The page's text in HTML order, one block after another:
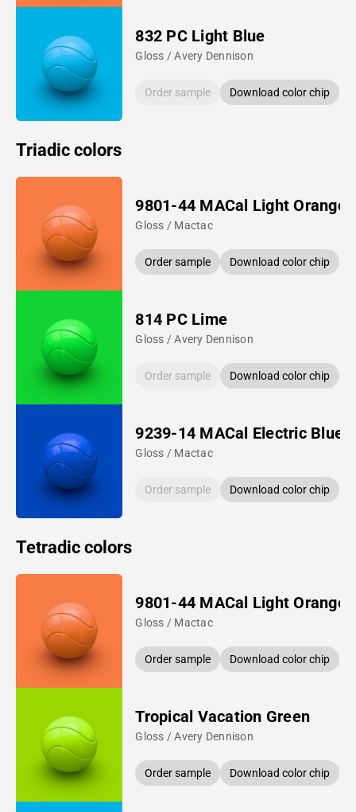
832 PC Light Blue
Gloss / Avery Dennison
Order sample Download color chip
Triadic colors
9801-44 MACal Light Orange
Gloss / Mactac
Order sample Download color chip
814 PC Lime
Gloss / Avery Dennison
Order sample Download color chip
9239-14 MACal Electric Blue
Gloss / Mactac
Order sample Download color chip
Tetradic colors
9801-44 MACal Light Orange
Gloss / Mactac
Order sample Download color chip
Tropical Vacation Green
Gloss / Avery Dennison
Order sample Download color chip